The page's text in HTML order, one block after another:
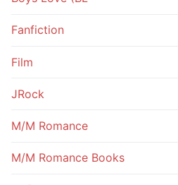
Fanfiction
Film
JRock
M/M Romance
M/M Romance Books